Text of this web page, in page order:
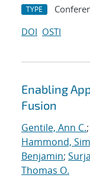
TYPE
DOI OSTI
Enabling
Fusion
Gentile, Ann C.;
Hammond,
Benjamin;
Thomas O.